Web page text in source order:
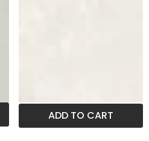
ADD TO CART